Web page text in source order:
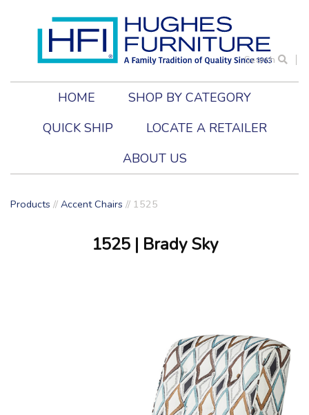
Search
HOME
SHOP BY CATEGORY
QUICK SHIP
LOCATE A RETAILER
ABOUT US
Products // Accent Chairs // 1525
1525| Brady Sky